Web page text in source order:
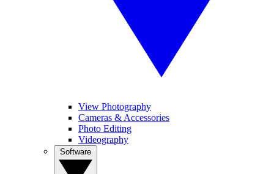
View Photography
Cameras & Accessories
Photo Editing
Videography